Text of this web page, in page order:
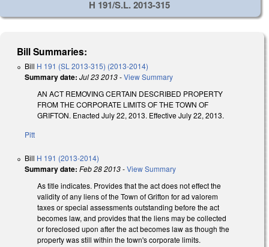
H 191/S.L. 2013-315
Bill Summaries:
Bill H 191 (SL 2013-315) (2013-2014)
Summary date: Jul 23 2013-View Summary
AN ACT REMOVING CERTAIN DESCRIBED PROPERTY
FROM THE CORPORATE LIMITS OF THE TOWN OF
GRIFTON. Enacted July 22, 2013. Effective July 22, 2013.
Pitt
Bill H 191 (2013-2014)
Summary date: Feb 28 2013-View Summary
As title indicates. Provides that the act does not effect the
validity of any liens of the Town of Grifton for ad valorem
taxes or special assessments outstanding before the act
becomes law, and provides that the liens may be collected
or foreclosed upon after the act becomes law as though the
property was still within the town's corporate limits.